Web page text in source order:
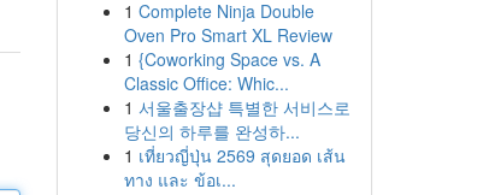
1 Complete Ninja Double
Oven Pro Smart XL Review
1 {Coworking Space vs. A
Classic Office: Whic...
1 서울출장샵 특별한 서비스로
당신의 하루를 완성하...
1 เที่ยวญี่ปุ่น 2569 สุดยอด เส้น
ทาง และ ข้อเ...